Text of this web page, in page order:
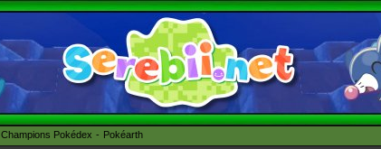
Champions Pokédex Pokéarth